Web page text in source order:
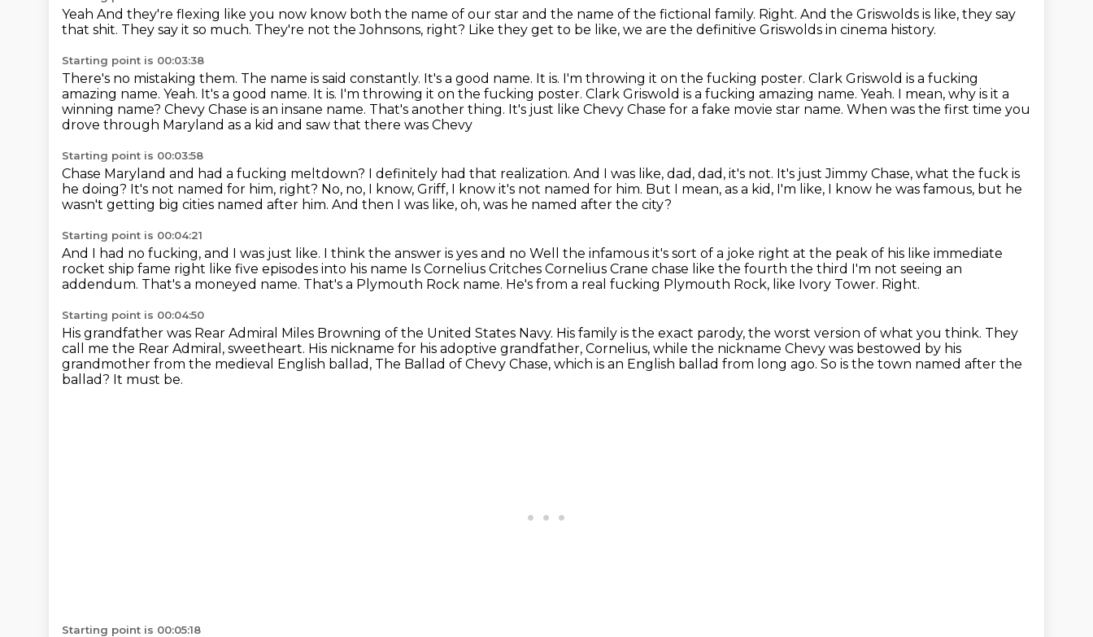
Yeah And they're flexing like you now know both the name of our star and the name of the fictional family. Right. And the Griswolds is like, they say
that shit. They say it so much. They're not the Johnsons, right? Like they get to be like, we are the definitive Griswolds in cinema history.
Starting point is 00:03:38
There's no mistaking them. The name is said constantly. It's a good name. It is. I'm throwing it on the fucking poster. Clark Griswold is a fucking
amazing name. Yeah. It's a good name. It is. I'm throwing it on the fucking poster. Clark Griswold is a fucking amazing name. Yeah. I mean, why is it a
winning name? Chevy Chase is an insane name. That's another thing. It's just like Chevy Chase for a fake movie star name. When was the first time you
drove through Maryland as a kid and saw that there was Chevy
Starting point is 00:03:58
Chase Maryland and had a fucking meltdown? I definitely had that realization. And I was like, dad, dad, it's not. It's just Jimmy Chase, what the fuck is
he doing? It's not named for him, right? No, no, I know, Griff, I know it's not named for him. But I mean, as a kid, I'm like, I know he was famous, but he
wasn't getting big cities named after him. And then I was like, oh, was he named after the city?
Starting point is 00:04:21
And I had no fucking, and I was just like. I think the answer is yes and no Well the infamous it's sort of a joke right at the peak of his like immediate
rocket ship fame right like five episodes into his name Is Cornelius Critches Cornelius Crane chase like the fourth the third I'm not seeing an
addendum. That's a moneyed name. That's a Plymouth Rock name. He's from a real fucking Plymouth Rock, like Ivory Tower. Right.
Starting point is 00:04:50
His grandfather was Rear Admiral Miles Browning of the United States Navy. His family is the exact parody, the worst version of what you think. They
call me the Rear Admiral, sweetheart. His nickname for his adoptive grandfather, Cornelius, while the nickname Chevy was bestowed by his
grandmother from the medieval English ballad, The Ballad of Chevy Chase, which is an English ballad from long ago. So is the town named after the
ballad? It must be.
Starting point is 00:05:18